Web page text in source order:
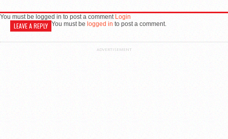
You must be logged in to post a comment Login
LEAVE A REPLY You must be logged in to post a comment.
ADVERTISEMENT